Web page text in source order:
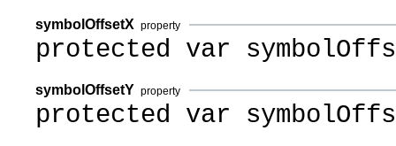
symbolOffsetX property
protected var
symbolOffsetY property
protected var